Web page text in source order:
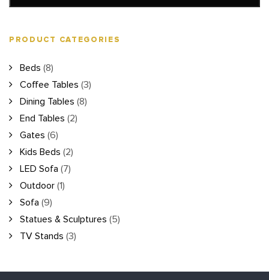
PRODUCT CATEGORIES
Beds (8)
Coffee Tables (3)
Dining Tables (8)
End Tables (2)
Gates (6)
Kids Beds (2)
LED Sofa (7)
Outdoor (1)
Sofa (9)
Statues & Sculptures (5)
TV Stands (3)